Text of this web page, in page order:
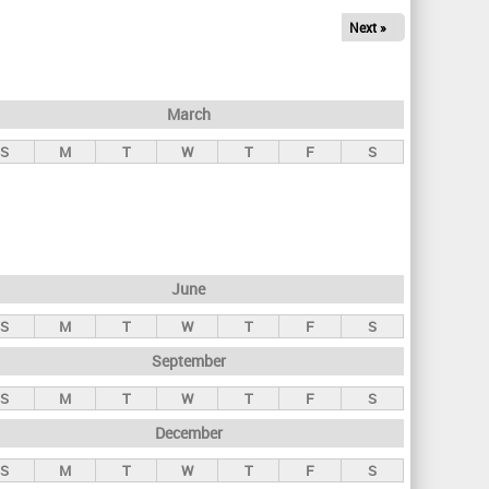
Next »
March
S M T W T F S
June
S M T W T F S
September
S M T W T F S
December
S M T W T F S